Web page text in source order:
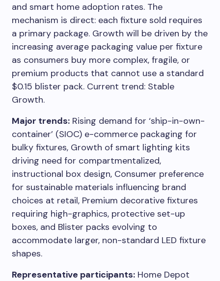
and smart home adoption rates. The
mechanism is direct: each fixture sold requires
a primary package. Growth will be driven by the
increasing average packaging value per fixture
as consumers buy more complex, fragile, or
premium products that cannot use a standard
$0.15 blister pack. Current trend: Stable
Growth.
Major trends: Rising demand for ‘ship-in-own-
container’ (SIOC) e-commerce packaging for
bulky fixtures, Growth of smart lighting kits
driving need for compartmentalized,
instructional box design, Consumer preference
for sustainable materials influencing brand
choices at retail, Premium decorative fixtures
requiring high-graphics, protective set-up
boxes, and Blister packs evolving to
accommodate larger, non-standard LED fixture
shapes.
Representative participants: Home Depot